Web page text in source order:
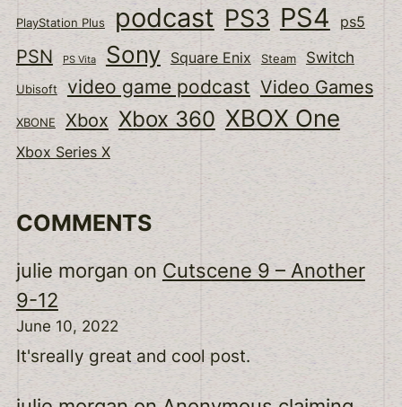
PlayStation Plus podcast PS3 PS4 ps5
PSN PS Vita Sony Square Enix Steam Switch
Ubisoft video game podcast Video Games
XBONE Xbox Xbox 360 XBOX One
Xbox Series X
COMMENTS
julie morganon Cutscene 9 – Another
9-12
June 10, 2022
It'sreally great and cool post.